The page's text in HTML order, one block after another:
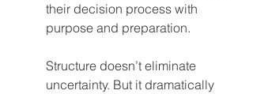
their decision process with
purpose and preparation.
Structure doesn’t eliminate
uncertainty. But it dramatically